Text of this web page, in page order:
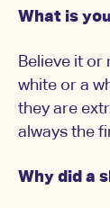
What is
Believe it
white or a
they are
always the
Why did a